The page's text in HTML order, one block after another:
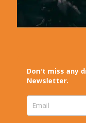
Don't miss any
Newsletter.